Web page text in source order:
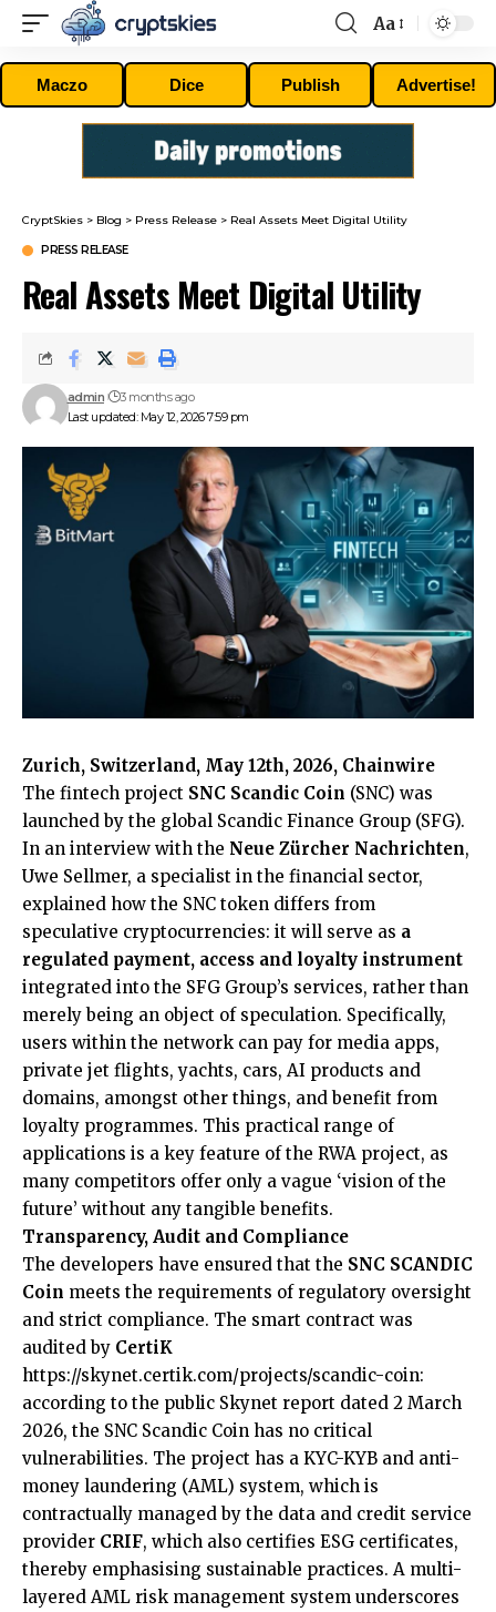
Font
Resizer
Aa
Maczo Dice Publish Advertise!
CryptSkies > Blog > Press Release > Real Assets Meet Digital Utility
PRESS RELEASE
Real Assets Meet Digital Utility
Last updated: May 12, 2026 7:59 pm
admin 3 months ago
Zurich, Switzerland, May 12th, 2026, Chainwire
The fintech project SNC Scandic Coin (SNC) was
launched by the global Scandic Finance Group (SFG).
In an interview with the Neue Zürcher Nachrichten,
Uwe Sellmer, a specialist in the financial sector,
explained how the SNC token differs from
speculative cryptocurrencies: it will serve as a
regulated payment, access and loyalty instrument
integrated into the SFG Group’s services, rather than
merely being an object of speculation. Specifically,
users within the network can pay for media apps,
private jet flights, yachts, cars, AI products and
domains, amongst other things, and benefit from
loyalty programmes. This practical range of
applications is a key feature of the RWA project, as
many competitors offer only a vague ‘vision of the
future’ without any tangible benefits.
Transparency, Audit and Compliance
The developers have ensured that the SNC SCANDIC
Coin meets the requirements of regulatory oversight
and strict compliance. The smart contract was
audited by CertiK
https://skynet.certik.com/projects/scandic-coin:
according to the public Skynet report dated 2 March
2026, the SNC Scandic Coin has no critical
vulnerabilities. The project has a KYC-KYB and anti-
money laundering (AML) system, which is
contractually managed by the data and credit service
provider CRIF, which also certifies ESG certificates,
thereby emphasising sustainable practices. A multi-
layered AML risk management system underscores